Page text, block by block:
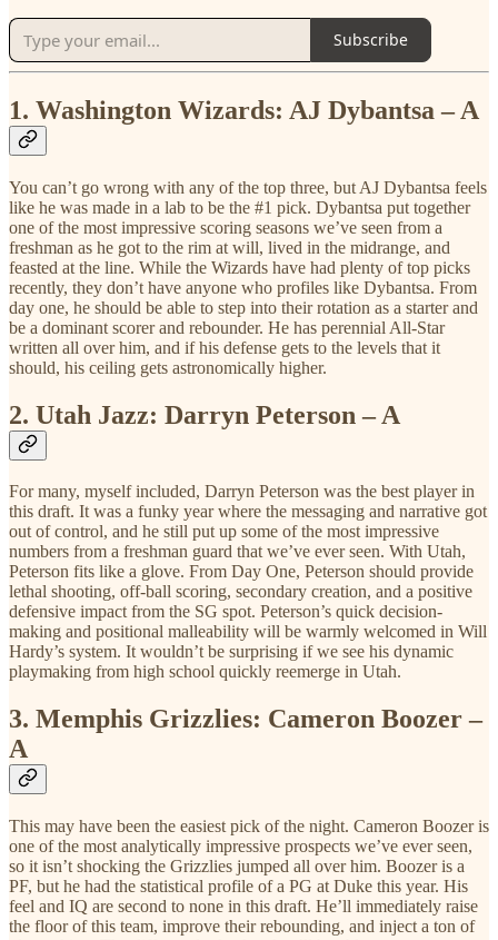
Subscribe
1. Washington Wizards: AJ Dybantsa – A
You can’t go wrong with any of the top three, but AJ Dybantsa feels
like he was made in a lab to be the #1 pick. Dybantsa put together
one of the most impressive scoring seasons we’ve seen from a
freshman as he got to the rim at will, lived in the midrange, and
feasted at the line. While the Wizards have had plenty of top picks
recently, they don’t have anyone who profiles like Dybantsa. From
day one, he should be able to step into their rotation as a starter and
be a dominant scorer and rebounder. He has perennial All-Star
written all over him, and if his defense gets to the levels that it
should, his ceiling gets astronomically higher.
2. Utah Jazz: Darryn Peterson – A
For many, myself included, Darryn Peterson was the best player in
this draft. It was a funky year where the messaging and narrative got
out of control, and he still put up some of the most impressive
numbers from a freshman guard that we’ve ever seen. With Utah,
Peterson fits like a glove. From Day One, Peterson should provide
lethal shooting, off-ball scoring, secondary creation, and a positive
defensive impact from the SG spot. Peterson’s quick decision-
making and positional malleability will be warmly welcomed in Will
Hardy’s system. It wouldn’t be surprising if we see his dynamic
playmaking from high school quickly reemerge in Utah.
3. Memphis Grizzlies: Cameron Boozer –
A
This may have been the easiest pick of the night. Cameron Boozer is
one of the most analytically impressive prospects we’ve ever seen,
so it isn’t shocking the Grizzlies jumped all over him. Boozer is a
PF, but he had the statistical profile of a PG at Duke this year. His
feel and IQ are second to none in this draft. He’ll immediately raise
the floor of this team, improve their rebounding, and inject a ton of